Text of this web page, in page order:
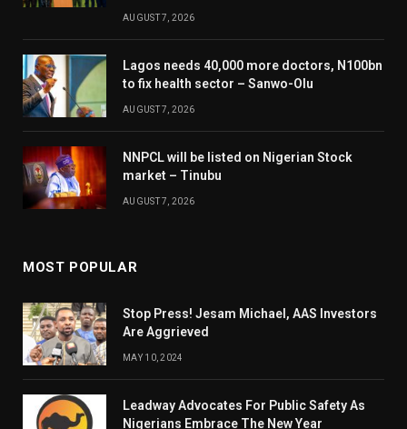
AUGUST 7, 2026
Lagos needs 40,000 more doctors, N100bn
to fix health sector – Sanwo-Olu
AUGUST 7, 2026
NNPCL will be listed on Nigerian Stock
market – Tinubu
AUGUST 7, 2026
MOST POPULAR
Stop Press! Jesam Michael, AAS Investors
Are Aggrieved
MAY 10, 2024
Leadway Advocates For Public Safety As
Nigerians Embrace The New Year